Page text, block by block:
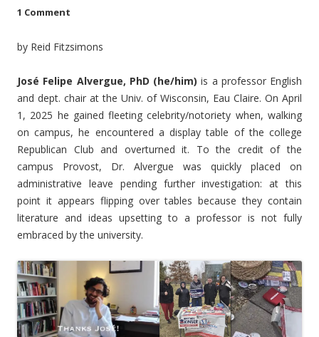
1 Comment
by Reid Fitzsimons
José Felipe Alvergue, PhD (he/him) is a professor English
and dept. chair at the Univ. of Wisconsin, Eau Claire. On April
1, 2025 he gained fleeting celebrity/notoriety when, walking
on campus, he encountered a display table of the college
Republican Club and overturned it. To the credit of the
campus Provost, Dr. Alvergue was quickly placed on
administrative leave pending further investigation: at this
point it appears flipping over tables because they contain
literature and ideas upsetting to a professor is not fully
embraced by the university.